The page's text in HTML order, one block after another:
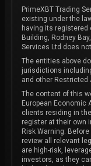
PrimeXBT Trading
existing under the
having its registered
Building, Rodney
Services Ltd does
The entities above
jurisdictions
and other Restricted
The content of this
European Economic
clients residing in
register at their own
Risk Warning:
review all relevant
are high-risk,
investors, as they